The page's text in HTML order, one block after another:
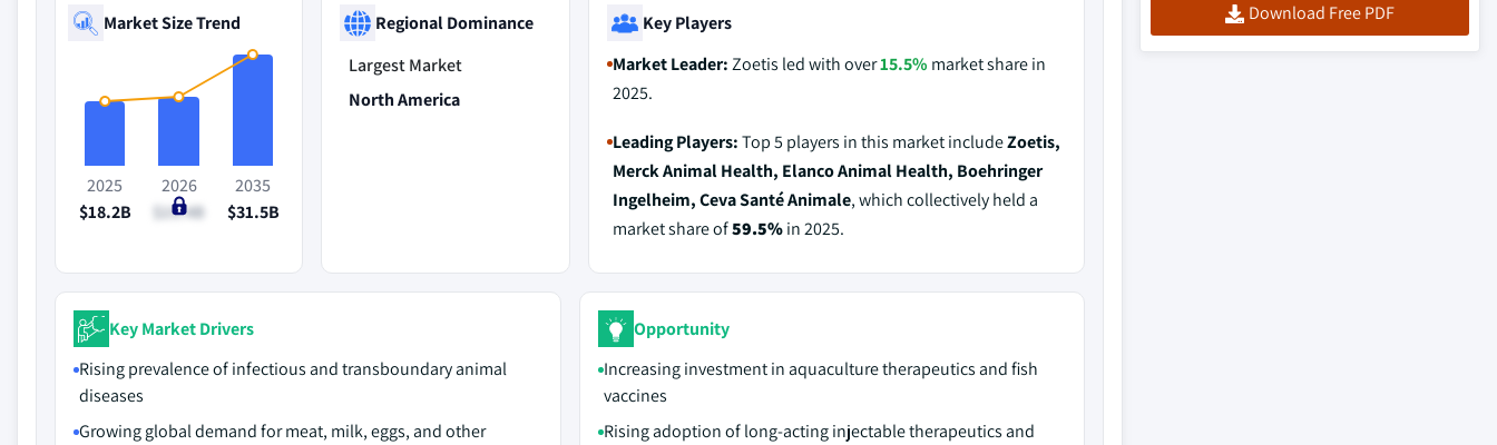
Market Size Trend
2025
$18.2B
2026
$19.4B
2035
$31.5B
Regional Dominance
Largest Market
North America
Key Players
Market Leader:Zoetis led with over15.5% market share in
2025.
Leading Players:Top 5 players in this market includeZoetis,
Merck Animal Health, Elanco Animal Health, Boehringer
Ingelheim, Ceva Santé Animale, which collectively held a
market share of59.5%in 2025.
Key Market Drivers
Rising prevalence of infectious and transboundary animal
diseases
Growing global demand for meat, milk, eggs, and other
Opportunity
Increasing investment in aquaculture therapeutics and fish
vaccines
Rising adoption of long-acting injectable therapeutics and
Download Free PDF